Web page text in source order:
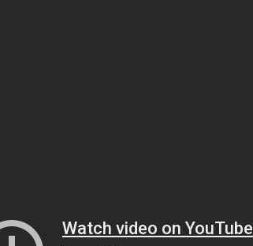
Watch video on YouTube